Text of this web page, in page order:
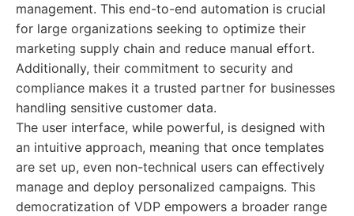
management. This end-to-end automation is crucial
for large organizations seeking to optimize their
marketing supply chain and reduce manual effort.
Additionally, their commitment to security and
compliance makes it a trusted partner for businesses
handling sensitive customer data.
The user interface, while powerful, is designed with
an intuitive approach, meaning that once templates
are set up, even non-technical users can effectively
manage and deploy personalized campaigns. This
democratization of VDP empowers a broader range